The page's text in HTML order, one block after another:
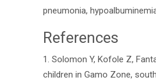
pneumonia,
Article
Details
References
1. Solomon Y, Kofole Z,
children in Gamo Zone,